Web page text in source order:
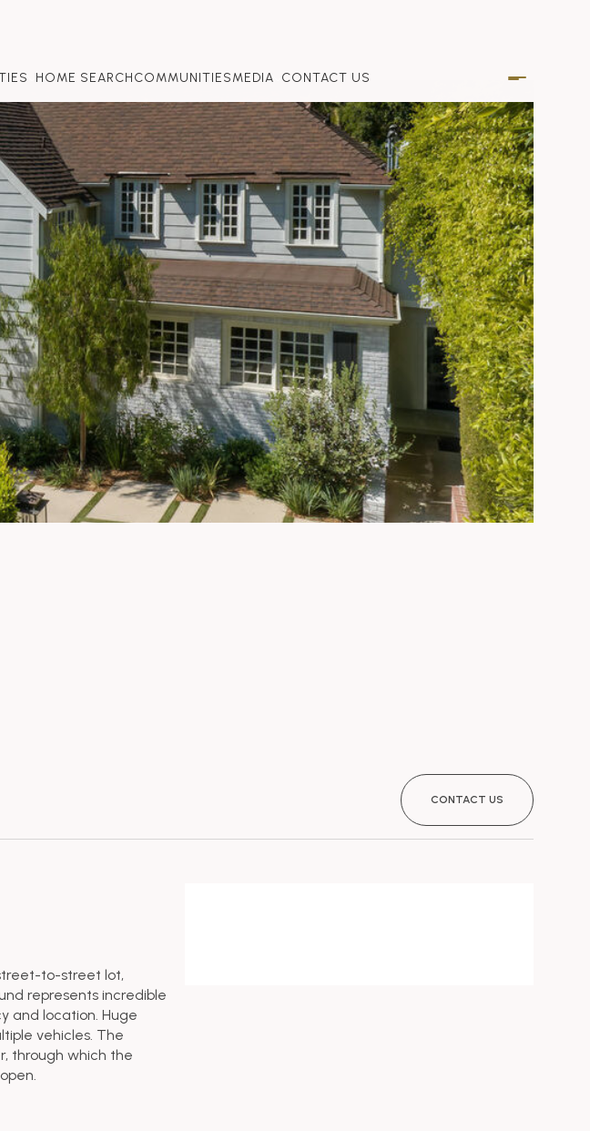
HOME SEARCHCOMMUNITIESMEDIA CONTACT US
CONTACT US
to-street lot,
represents incredible
and location. Huge
vehicles. The
through which the